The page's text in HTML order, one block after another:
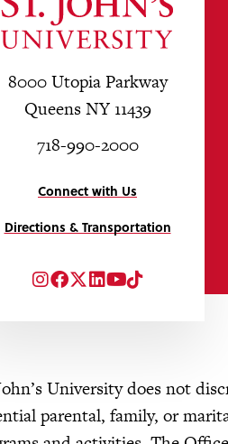
8000 Utopia Parkway
Queens NY 11439
718-990-2000
Connect with Us
Directions & Transportation
Instagram
Facebook
Twitter
LinkedIn
YouTube
TikTok
University does not
parental, family, or